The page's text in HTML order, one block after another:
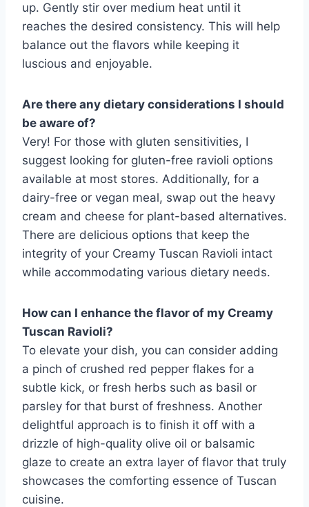
up. Gently stir over medium heat until it
reaches the desired consistency. This will help
balance out the flavors while keeping it
luscious and enjoyable.
Are there any dietary considerations I should
be aware of?
Very! For those with gluten sensitivities, I
suggest looking for gluten-free ravioli options
available at most stores. Additionally, for a
dairy-free or vegan meal, swap out the heavy
cream and cheese for plant-based alternatives.
There are delicious options that keep the
integrity of your Creamy Tuscan Ravioli intact
while accommodating various dietary needs.
How can I enhance the flavor of my Creamy
Tuscan Ravioli?
To elevate your dish, you can consider adding
a pinch of crushed red pepper flakes for a
subtle kick, or fresh herbs such as basil or
parsley for that burst of freshness. Another
delightful approach is to finish it off with a
drizzle of high-quality olive oil or balsamic
glaze to create an extra layer of flavor that truly
showcases the comforting essence of Tuscan
cuisine.